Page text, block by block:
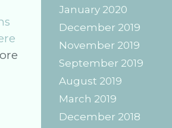
January 2020
December 2019
November 2019
September 2019
August 2019
March 2019
December 2018